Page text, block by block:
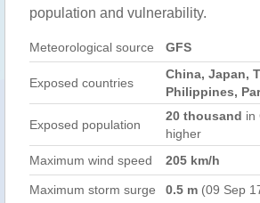
population and vulnerability.
Meteorological source GFS
Exposed countries
China, Japan,
Philippines,
Exposed population
20 thousand in
higher
Maximum wind speed
205 km/h
Maximum storm surge 0.5 m (09 Sep